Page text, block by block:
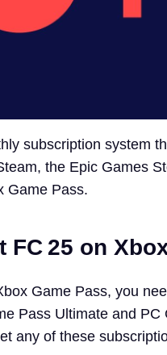
subscription system
the Epic Games
Game Pass.
FC 25 on
Game Pass, you
Pass Ultimate and
any of these